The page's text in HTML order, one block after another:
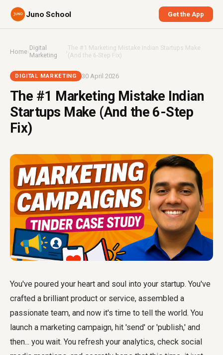
Juno School Get the App
Home›Digital
Marketing
›The #1 Marketing Mistake Indian Startups Make
(And the 6-Step Fix)
DIGITAL MARKETING 30 April 2026
The #1 Marketing Mistake Indian
Startups Make (And the 6-Step
Fix)
You've poured your heart and soul into your startup. You've
crafted a brilliant product or service, assembled a
passionate team, and now it's time to tell the world. You
launch a marketing campaign, hit 'send' or 'publish,' and
then... you wait. You refresh your analytics, check social